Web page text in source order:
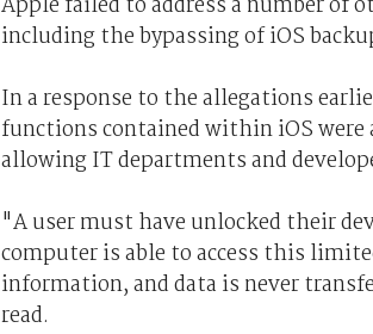
including the bypassing of iOS
In a response to the allegations
functions contained within iOS
allowing IT departments and
"A user must have unlocked their
computer is able to access this
information, and data is never
read.